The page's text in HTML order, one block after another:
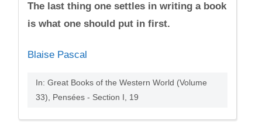
The last thing one settles in writing a book
is what one should put in first.
Blaise Pascal
In: Great Books of the Western World (Volume
33), Pensées - Section I, 19